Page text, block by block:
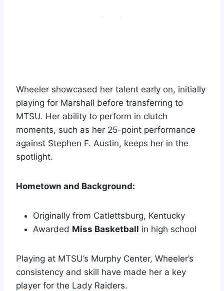
Wheeler showcased her talent early on, initially
playing for Marshall before transferring to
MTSU. Her ability to perform in clutch
moments, such as her 25-point performance
against Stephen F. Austin, keeps her in the
spotlight.
Hometown and Background:
Originally from Catlettsburg, Kentucky
Awarded Miss Basketball in high school
Playing at MTSU’s Murphy Center, Wheeler’s
consistency and skill have made her a key
player for the Lady Raiders.